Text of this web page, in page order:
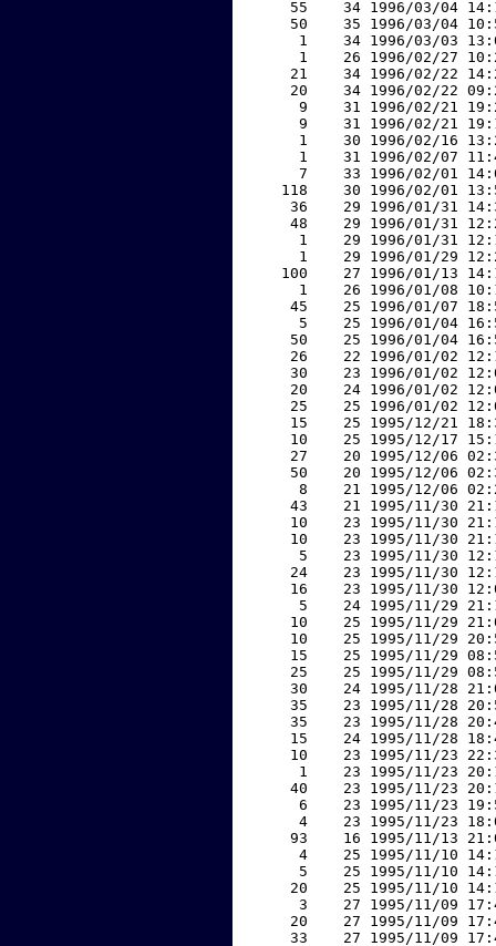
55    34 1996/03/04
50    35 1996/03/04
1    34 1996/03/03
1    26 1996/02/27
21    34 1996/02/22
20    34 1996/02/22
9    31 1996/02/21
9    31 1996/02/21
1    30 1996/02/16
1    31 1996/02/07
7    33 1996/02/01
118    30 1996/02/01
36    29 1996/01/31
48    29 1996/01/31
1    29 1996/01/31
1    29 1996/01/29
100    27 1996/01/13
1    26 1996/01/08
45    25 1996/01/07
5    25 1996/01/04
50    25 1996/01/04
26    22 1996/01/02
30    23 1996/01/02
20    24 1996/01/02
25    25 1996/01/02
15    25 1995/12/21
10    25 1995/12/17
27    20 1995/12/06
50    20 1995/12/06
8    21 1995/12/06
43    21 1995/11/30
10    23 1995/11/30
10    23 1995/11/30
5    23 1995/11/30
24    23 1995/11/30
16    23 1995/11/30
5    24 1995/11/29
10    25 1995/11/29
10    25 1995/11/29
15    25 1995/11/29
25    25 1995/11/29
30    24 1995/11/28
35    23 1995/11/28
35    23 1995/11/28
15    24 1995/11/28
10    23 1995/11/23
1    23 1995/11/23
40    23 1995/11/23
6    23 1995/11/23
4    23 1995/11/23
93    16 1995/11/13
4    25 1995/11/10
5    25 1995/11/10
20    25 1995/11/10
3    27 1995/11/09
20    27 1995/11/09
33    27 1995/11/09